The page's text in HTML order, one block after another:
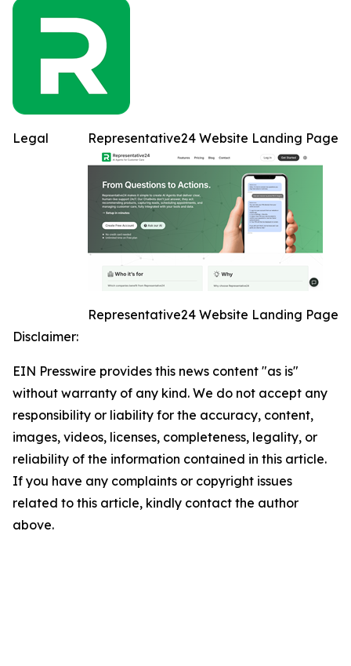
Representative24 Website Landing Page
Representative24 Website Landing Page
Legal
Disclaimer:
EIN Presswire provides this news content "as is"
without warranty of any kind. We do not accept any
responsibility or liability for the accuracy, content,
images, videos, licenses, completeness, legality, or
reliability of the information contained in this article.
If you have any complaints or copyright issues
related to this article, kindly contact the author
above.